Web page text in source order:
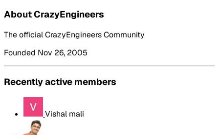
About CrazyEngineers
The official CrazyEngineers Community
Founded Nov 26, 2005
Recently active members
Vishal mali